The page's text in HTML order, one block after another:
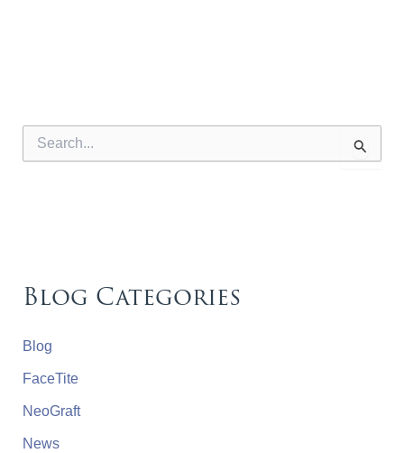
Blog Categories
Blog
FaceTite
NeoGraft
News